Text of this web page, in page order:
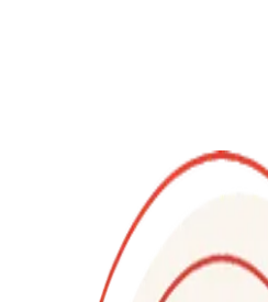
Classes, Food experiences